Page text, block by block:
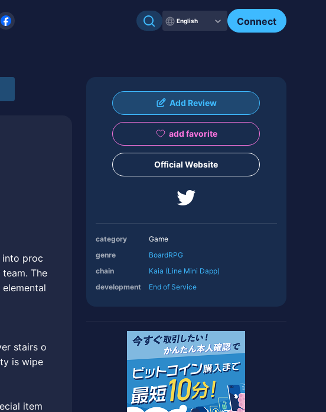
English Connect
into proc
The
stairs o
is wipe
item
Add Review
add favorite
Official Website
category
Game
genre
BoardRPG
chain
Kaia (Line Mini Dapp)
development
End of Service